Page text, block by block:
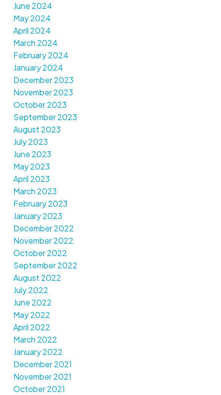
June 2024
May 2024
April 2024
March 2024
February 2024
January 2024
December 2023
November 2023
October 2023
September 2023
August 2023
July 2023
June 2023
May 2023
April 2023
March 2023
February 2023
January 2023
December 2022
November 2022
October 2022
September 2022
August 2022
July 2022
June 2022
May 2022
April 2022
March 2022
January 2022
December 2021
November 2021
October 2021